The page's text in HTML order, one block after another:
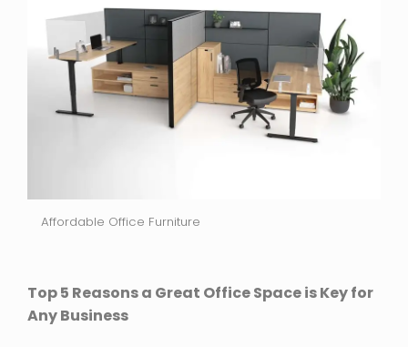
Affordable Office Furniture
Top 5 Reasons a Great Office Space is Key for
Any Business